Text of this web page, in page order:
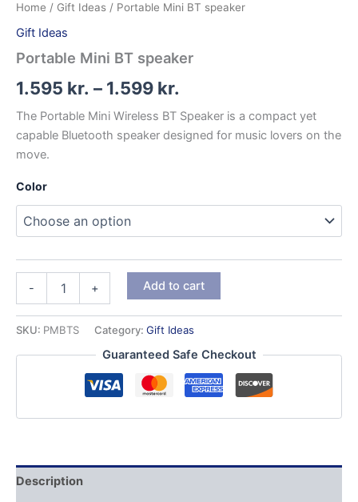
Home / Gift Ideas / Portable Mini BT speaker
Gift Ideas
Portable Mini BT speaker
1.595 kr. – 1.599 kr.
range:
1.595 kr.
1.599 kr.
The Portable Mini Wireless BT Speaker is a compact yet
capable Bluetooth speaker designed for music lovers on the
move.
Color
-
speaker
+ Add to cart
SKU: PMBTS Category: Gift Ideas
Guaranteed Safe Checkout
Description